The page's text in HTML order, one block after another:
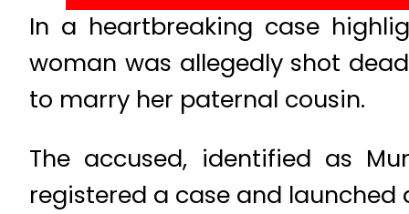
In a heartbreaking case
woman was allegedly shot
to marry her paternal cousin.
The accused, identified as
registered a case and